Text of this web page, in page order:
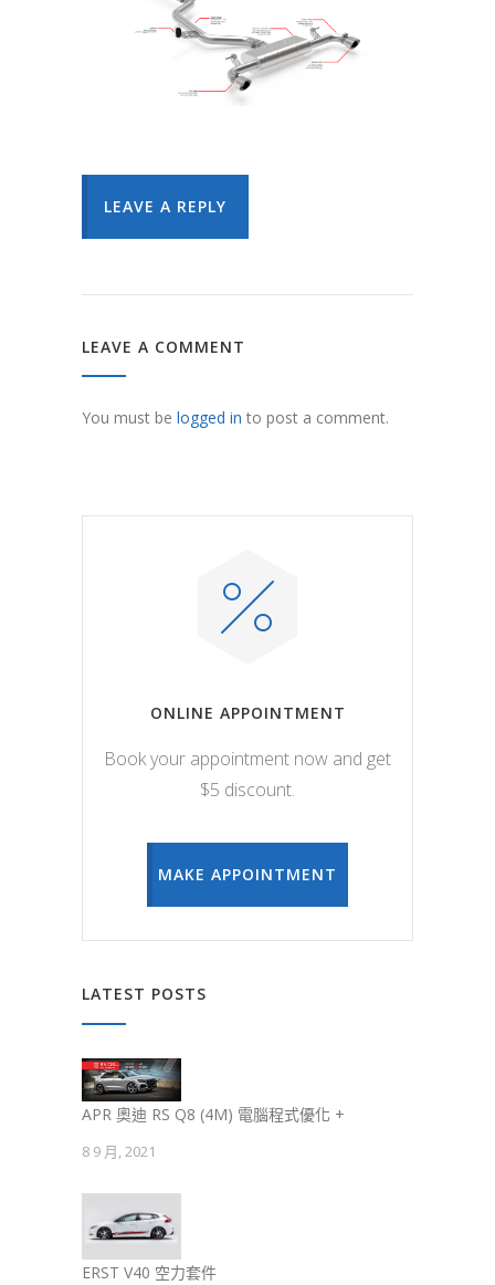
LEAVE A REPLY
LEAVE A COMMENT
You must be logged in to post a comment.
ONLINE APPOINTMENT
Book your appointment now and get
$5 discount.
MAKE APPOINTMENT
LATEST POSTS
APR 奧迪 RS Q8 (4M) 電腦程式優化 +
8 9 月, 2021
ERST V40 空力套件